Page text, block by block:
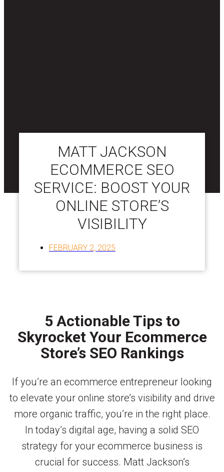
MATT JACKSON
ECOMMERCE SEO
SERVICE: BOOST YOUR
ONLINE STORE’S
VISIBILITY
FEBRUARY 2, 2025
5 Actionable Tips to
Skyrocket Your Ecommerce
Store’s SEO Rankings
If you’re an ecommerce entrepreneur looking
to elevate your online store’s visibility and drive
more organic traffic, you’re in the right place.
In today’s digital age, having a solid SEO
strategy for your ecommerce business is
crucial for success. Matt Jackson’s